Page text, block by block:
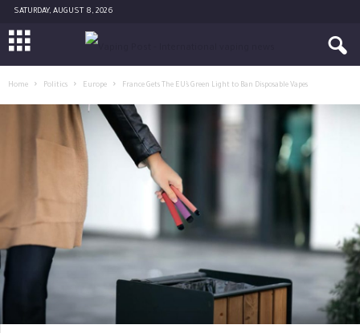
SATURDAY, AUGUST 8, 2026
Home Politics Europe France Gets The EU’s Green Light to Ban Disposable Vapes